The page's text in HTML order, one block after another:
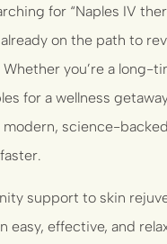
for “Naples IV
already on the path to
you’re a long-
for a wellness
modern, science-
support to skin
easy, effective, and